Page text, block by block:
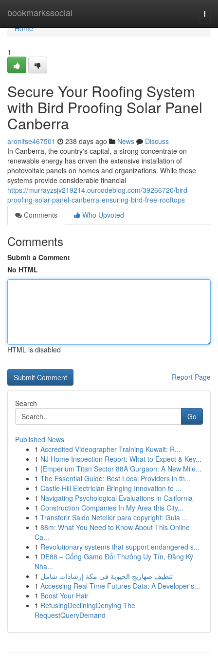
bookmarkssocial
Home
Home
1
Secure Your Roofing System
with Bird Proofing Solar Panel
Canberra
aronlfse467501 238 days ago News
Discuss
In Canberra, the country's capital, a strong concentrate on
renewable energy has driven the extensive installation of
photovoltaic panels on homes and organizations. While these
systems provide considerable financial
https://murrayzsjv219214.ourcodeblog.com/39266720/bird-
proofing-solar-panel-canberra-ensuring-bird-free-rooftops
Comments
Who Upvoted
Comments
Submit a Comment
No HTML
HTML is disabled
Report Page
Search
Go
Published News
1 Accredited Videographer Training Kuwait: R...
1 NJ Home Inspection Report: What to Expect & Key...
1 {Emperium Titan Sector 88A Gurgaon: A New Mile...
1 The Essential Guide: Best Local Providers in th...
1 Castle Hill Electrician Bringing Innovation to ...
1 Navigating Psychological Evaluations in California
1 Construction Companies In My Area this City...
1 Transferir Saldo Neteller para copyright: Guia ...
1 88m: What You Need to Know About This Online
Ca...
1 Revolutionary systems that support endangered s...
1 DE88 – Cổng Game Đổi Thưởng Uy Tín, Đăng Ký
Nha...
1 تنظيف صهاريج الحيوية في مكة إرشادات شامل
1 Accessing Real-Time Futures Data: A Developer's...
1 Boost Your Hair
1 RefusingDecliningDenying The
RequestQueryDemand